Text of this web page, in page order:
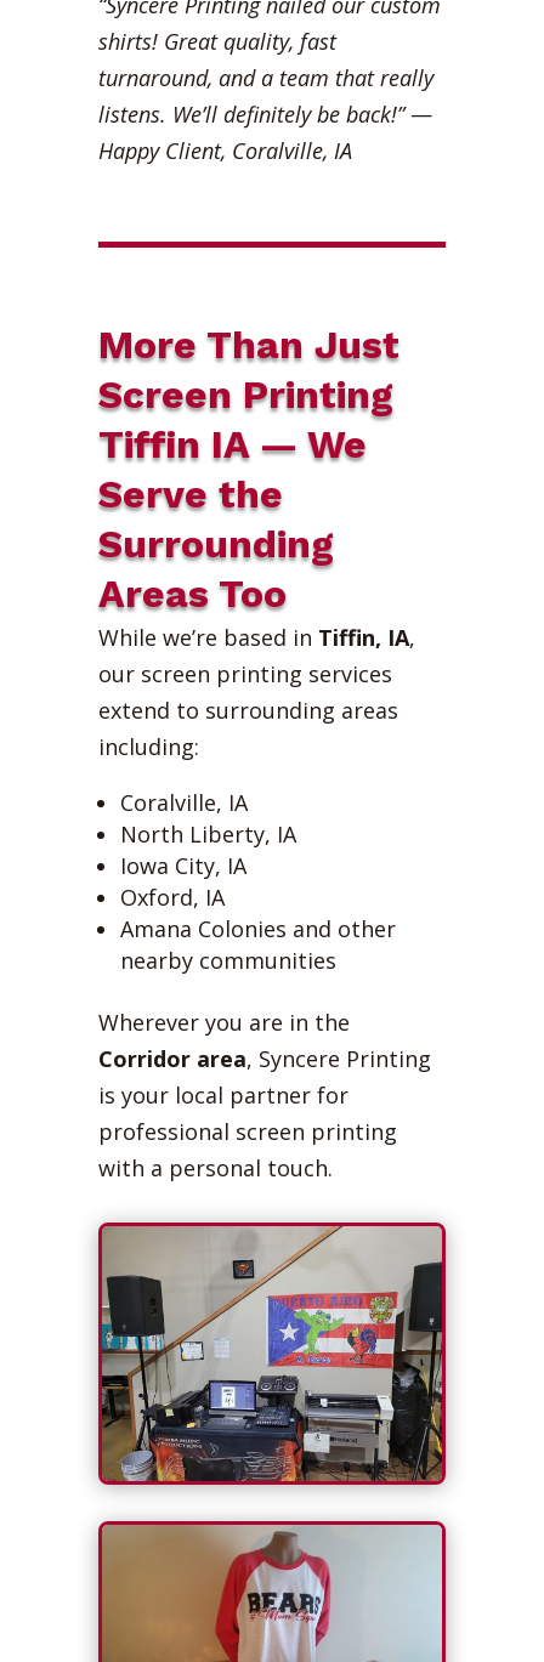
shirts! Great quality, fast
turnaround, and a team that really
listens. We’ll definitely be back!”—
Happy Client, Coralville, IA
More Than Just
Screen Printing
Tiffin IA — We
Serve the
Surrounding
Areas Too
While we’re based in Tiffin, IA,
our screen printing services
extend to surrounding areas
including:
Coralville, IA
North Liberty, IA
Iowa City, IA
Oxford, IA
Amana Colonies and other
nearby communities
Wherever you are in the
Corridor area, Syncere Printing
is your local partner for
professional screen printing
with a personal touch.